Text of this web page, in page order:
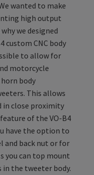
wanted to make
high output
we designed
custom CNC body
to allow for
motorcycle
body
This allows
in close proximity
of the VO-B4
have the option to
and back nut or for
you can top mount
in the tweeter body.